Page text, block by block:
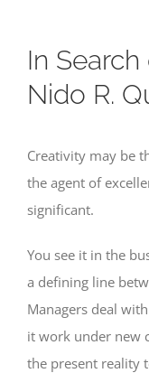
In
Nido R.
Creativity may be
the agent of
significant.
You see it in the
a defining line
Managers deal
it work under new
the present reality